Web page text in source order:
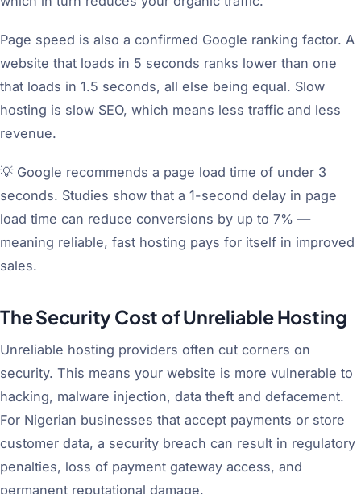
Page speed is also a confirmed Google ranking factor. A
website that loads in 5 seconds ranks lower than one
that loads in 1.5 seconds, all else being equal. Slow
hosting is slow SEO, which means less traffic and less
revenue.
💡 Google recommends a page load time of under 3
seconds. Studies show that a 1-second delay in page
load time can reduce conversions by up to 7% —
meaning reliable, fast hosting pays for itself in improved
sales.
The Security Cost of Unreliable Hosting
Unreliable hosting providers often cut corners on
security. This means your website is more vulnerable to
hacking, malware injection, data theft and defacement.
For Nigerian businesses that accept payments or store
customer data, a security breach can result in regulatory
penalties, loss of payment gateway access, and
permanent reputational damage.